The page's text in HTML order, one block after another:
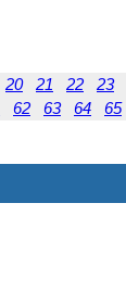
20 21 22 23
62 63 64 65